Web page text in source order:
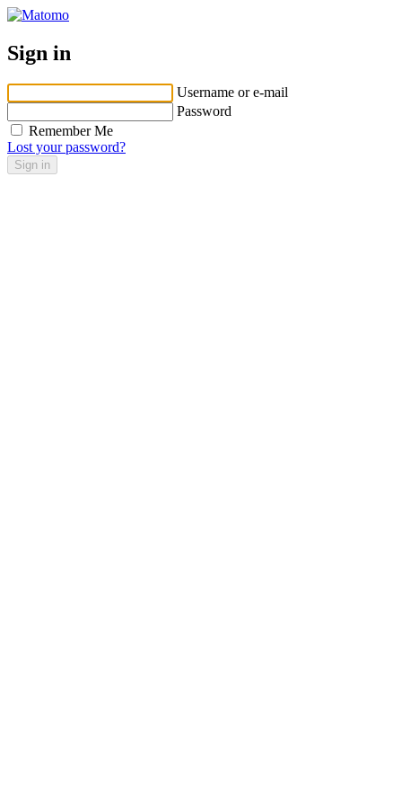
Sign in
Username or e-mail
Password
Remember Me
Lost your password?